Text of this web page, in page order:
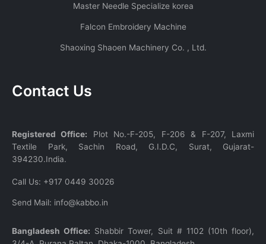
Master Needle Specialize korea
Falcon Embroidery Machine
Shaoxing Shaoen Machinery Co. , Ltd.
Contact Us
Registered Office: Plot No.-F-205, F-206 & F-207, Laxmi
Textile Park, Sachin Road, G.I.D.C, Surat, Gujarat-
394230.India.
Call Us: +917 0449 30026
Send Mail: info@kabbo.in
Bangladesh Office: Shabbir Tower, Suit # 1102 (10th floor),